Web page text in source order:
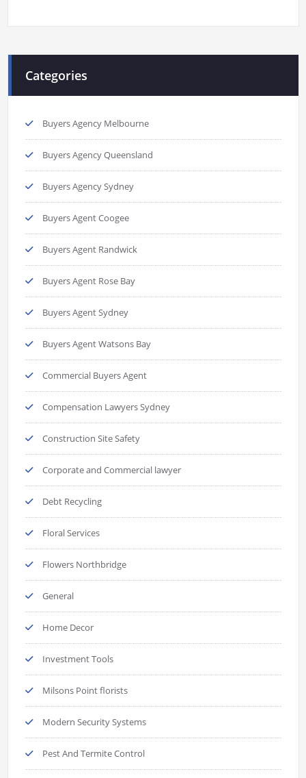
Categories
Buyers Agency Melbourne
Buyers Agency Queensland
Buyers Agency Sydney
Buyers Agent Coogee
Buyers Agent Randwick
Buyers Agent Rose Bay
Buyers Agent Sydney
Buyers Agent Watsons Bay
Commercial Buyers Agent
Compensation Lawyers Sydney
Construction Site Safety
Corporate and Commercial lawyer
Debt Recycling
Floral Services
Flowers Northbridge
General
Home Decor
Investment Tools
Milsons Point florists
Modern Security Systems
Pest And Termite Control